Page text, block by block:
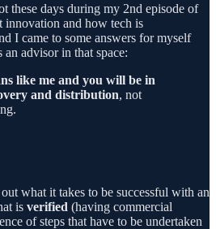
these days during my 2nd episode of
and how tech is
I came to some answers for myself
advisor in that space:
like me and you will be in
and distribution, not
what it takes to be successful with an
is verified (having commercial
of steps that have to be undertaken